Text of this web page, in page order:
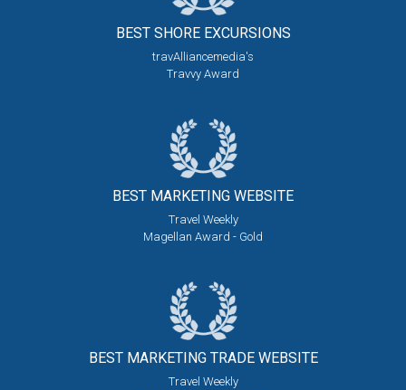
BEST SHORE EXCURSIONS
travAlliancemedia's
Travvy Award
BEST MARKETING WEBSITE
Travel Weekly
Magellan Award - Gold
BEST MARKETING TRADE WEBSITE
Travel Weekly